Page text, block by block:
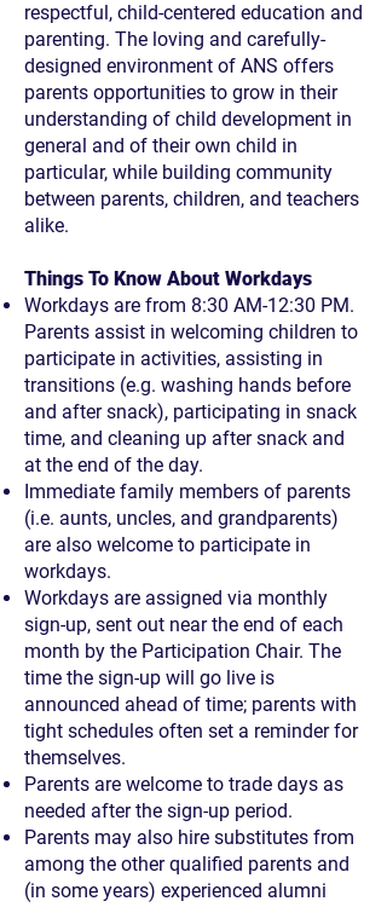
respectful, child-centered education and
parenting. The loving and carefully-
designed environment of ANS offers
parents opportunities to grow in their
understanding of child development in
general and of their own child in
particular, while building community
between parents, children, and teachers
alike.
Things To Know About Workdays
Workdays are from 8:30 AM-12:30 PM.
Parents assist in welcoming children to
participate in activities, assisting in
transitions (e.g. washing hands before
and after snack), participating in snack
time, and cleaning up after snack and
at the end of the day.
Immediate family members of parents
(i.e. aunts, uncles, and grandparents)
are also welcome to participate in
workdays.
Workdays are assigned via monthly
sign-up, sent out near the end of each
month by the Participation Chair. The
time the sign-up will go live is
announced ahead of time; parents with
tight schedules often set a reminder for
themselves.
Parents are welcome to trade days as
needed after the sign-up period.
Parents may also hire substitutes from
among the other qualified parents and
(in some years) experienced alumni